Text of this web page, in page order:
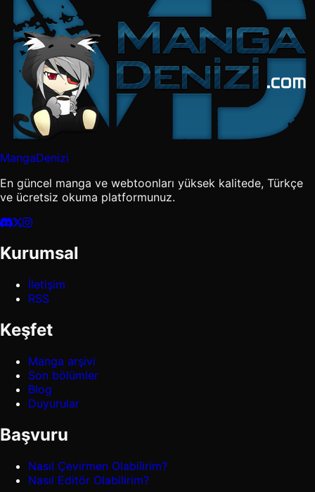
MangaDenizi
En güncel manga ve webtoonları yüksek kalitede, Türkçe
ve ücretsiz okuma platformunuz.
Kurumsal
İletişim
RSS
Keşfet
Manga arşivi
Son bölümler
Blog
Duyurular
Başvuru
Nasıl Çevirmen Olabilirim?
Nasıl Editör Olabilirim?